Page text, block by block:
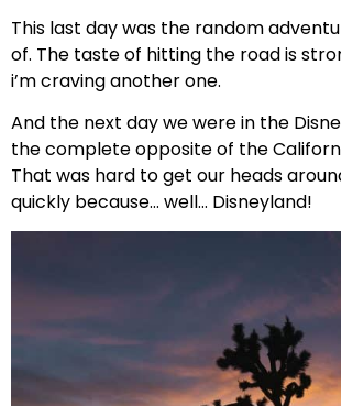
This last day was the random
of. The taste of hitting the road is
i’m craving another one.
And the next day we were in the
the complete opposite of the
That was hard to get our heads
quickly because… well… Disneyland!